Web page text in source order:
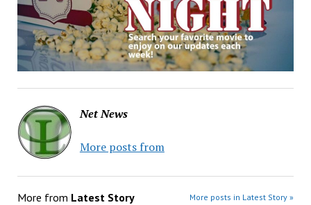
Net News
More posts from
More from Latest Story More posts in Latest Story »